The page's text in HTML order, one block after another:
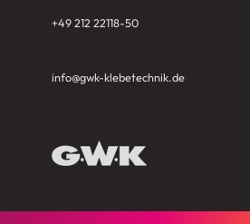
+49 212 22118-50
info@gwk-klebetechnik.de